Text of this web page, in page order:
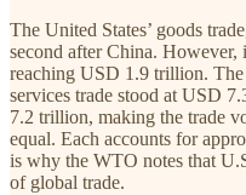
The United States’ goods
second after China. However,
reaching USD 1.9 trillion.
services trade stood at USD
7.2 trillion, making the trade
equal. Each accounts for
is why the WTO notes that
of global trade.